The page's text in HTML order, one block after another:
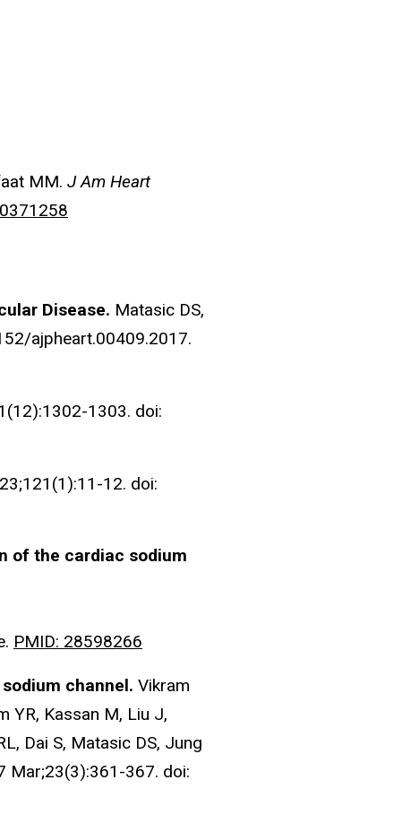
MM. J Am Heart
Disease. Matasic DS,
ajpheart.00409.2017.
1303. doi:
12. doi:
of the cardiac sodium
PMID: 28598266
channel. Vikram
YR, Kassan M, Liu J,
Dai S, Matasic DS, Jung
Mar;23(3):361-367. doi: